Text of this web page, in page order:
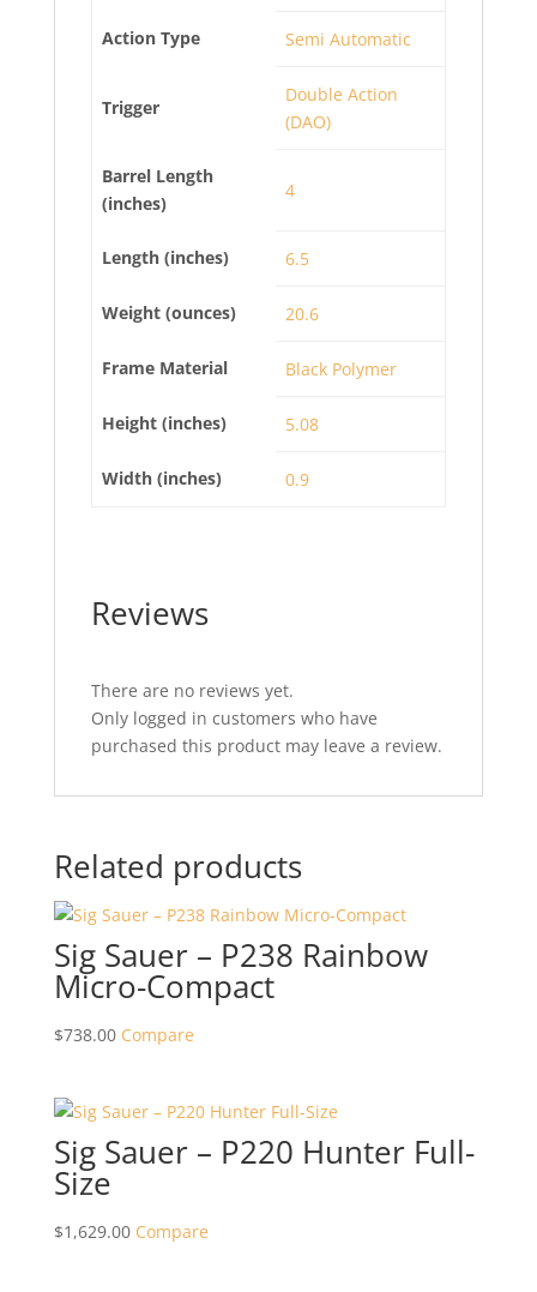
Action Type Semi Automatic
Trigger
Double Action
(DAO)
Barrel Length
(inches)
4
Length (inches) 6.5
Weight (ounces) 20.6
Frame Material Black Polymer
Height (inches) 5.08
Width (inches) 0.9
Reviews
There are no reviews yet.
Only logged in customers who have
purchased this product may leave a review.
Related products
Sig Sauer – P238 Rainbow
Micro-Compact
$738.00 Compare
Sig Sauer – P220 Hunter Full-
Size
$1,629.00 Compare